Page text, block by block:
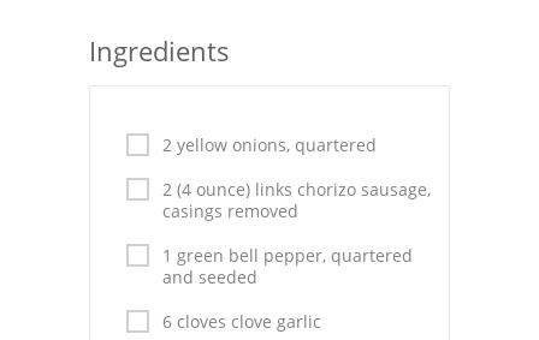
Drinks
Pork
Italian
Vegetable Soup
Sauces
Ingredients
2 yellow onions, quartered
2 (4 ounce) links chorizo sausage,
casings removed
1 green bell pepper, quartered
and seeded
6 cloves clove garlic